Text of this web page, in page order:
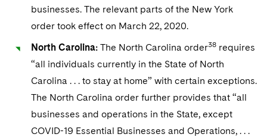
businesses. The relevant parts of the New York
order took effect on March 22, 2020.
North Carolina: The North Carolina order38 requires
“all individuals currently in the State of North
Carolina . . . to stay at home” with certain exceptions.
The North Carolina order further provides that “all
businesses and operations in the State, except
COVID-19 Essential Businesses and Operations, . . .